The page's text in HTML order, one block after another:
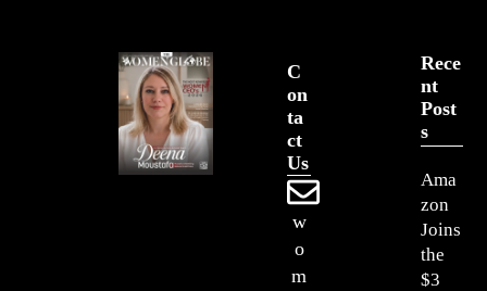
Rece
Nt
Post
S
Ama
zon
Joins
the
$3
C
On
Ta
Ct
Us
w
o
m